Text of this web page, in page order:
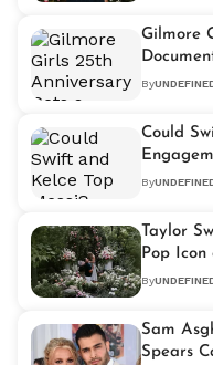
Gilmore
By
Could
Likes
By
Taylor
Pop
By
Sam
Spears